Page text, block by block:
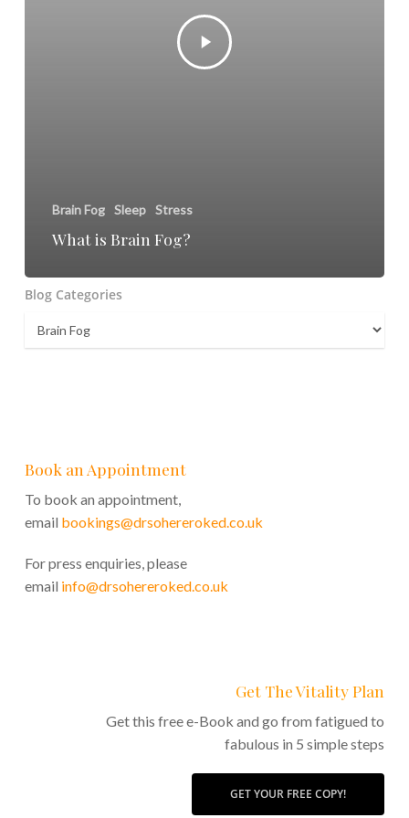
Brain Fog Sleep Stress
What is Brain Fog?
Blog Categories
Blog
Categories
Book an Appointment
To book an appointment,
email bookings@drsohereroked.co.uk
For press enquiries, please
email info@drsohereroked.co.uk
Get The Vitality Plan
Get this free e-Book and go from fatigued to
fabulous in 5 simple steps
GET YOUR FREE COPY!